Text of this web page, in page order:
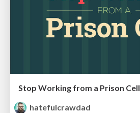
Stop Working from a Prison Cell
hatefulcrawdad